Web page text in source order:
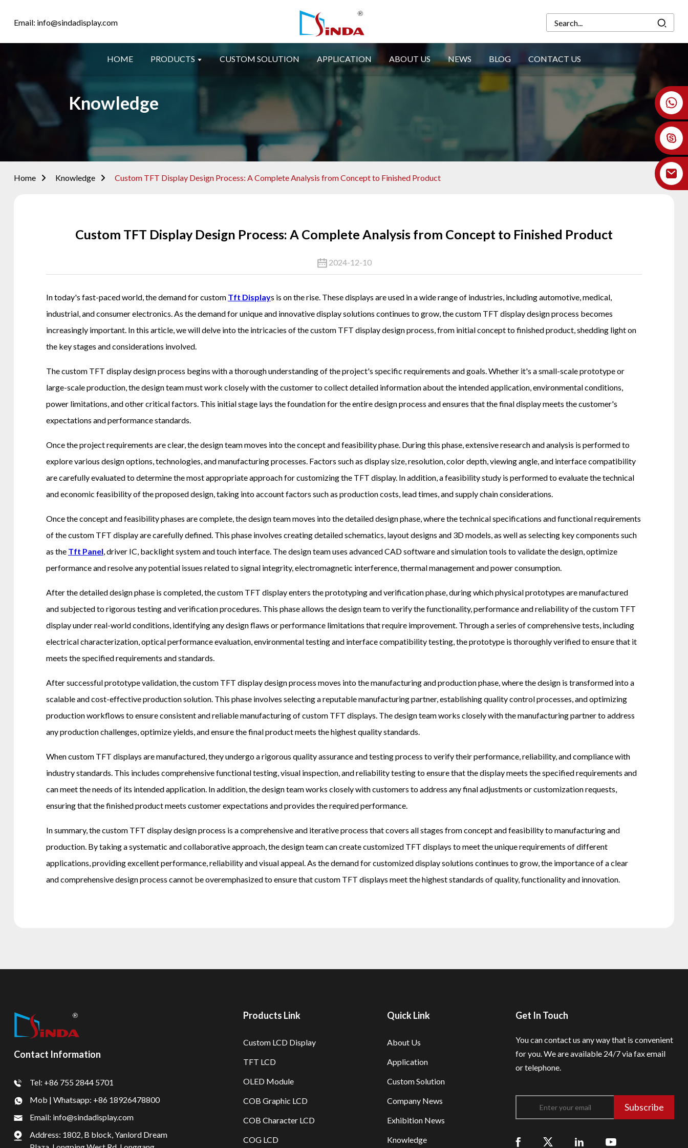
Email: info@sindadisplay.com
HOME PRODUCTS CUSTOM SOLUTION APPLICATION ABOUT US NEWS BLOG CONTACT US
+86 18926478800
Knowledge
Home Knowledge Custom TFT Display Design Process: A Complete Analysis from Concept to Finished Product
Custom TFT Display Design Process: A Complete Analysis from Concept to Finished Product
2024-12-10
In today's fast-paced world, the demand for custom Tft Displays is on the rise. These displays are used in a wide range of industries, including automotive, medical,
industrial, and consumer electronics. As the demand for unique and innovative display solutions continues to grow, the custom TFT display design process becomes
increasingly important. In this article, we will delve into the intricacies of the custom TFT display design process, from initial concept to finished product, shedding light on
the key stages and considerations involved.
The custom TFT display design process begins with a thorough understanding of the project's specific requirements and goals. Whether it's a small-scale prototype or
large-scale production, the design team must work closely with the customer to collect detailed information about the intended application, environmental conditions,
power limitations, and other critical factors. This initial stage lays the foundation for the entire design process and ensures that the final display meets the customer's
expectations and performance standards.
Once the project requirements are clear, the design team moves into the concept and feasibility phase. During this phase, extensive research and analysis is performed to
explore various design options, technologies, and manufacturing processes. Factors such as display size, resolution, color depth, viewing angle, and interface compatibility
are carefully evaluated to determine the most appropriate approach for customizing the TFT display. In addition, a feasibility study is performed to evaluate the technical
and economic feasibility of the proposed design, taking into account factors such as production costs, lead times, and supply chain considerations.
Once the concept and feasibility phases are complete, the design team moves into the detailed design phase, where the technical specifications and functional requirements
of the custom TFT display are carefully defined. This phase involves creating detailed schematics, layout designs and 3D models, as well as selecting key components such
as the Tft Panel, driver IC, backlight system and touch interface. The design team uses advanced CAD software and simulation tools to validate the design, optimize
performance and resolve any potential issues related to signal integrity, electromagnetic interference, thermal management and power consumption.
After the detailed design phase is completed, the custom TFT display enters the prototyping and verification phase, during which physical prototypes are manufactured
and subjected to rigorous testing and verification procedures. This phase allows the design team to verify the functionality, performance and reliability of the custom TFT
display under real-world conditions, identifying any design flaws or performance limitations that require improvement. Through a series of comprehensive tests, including
electrical characterization, optical performance evaluation, environmental testing and interface compatibility testing, the prototype is thoroughly verified to ensure that it
meets the specified requirements and standards.
After successful prototype validation, the custom TFT display design process moves into the manufacturing and production phase, where the design is transformed into a
scalable and cost-effective production solution. This phase involves selecting a reputable manufacturing partner, establishing quality control processes, and optimizing
production workflows to ensure consistent and reliable manufacturing of custom TFT displays. The design team works closely with the manufacturing partner to address
any production challenges, optimize yields, and ensure the final product meets the highest quality standards.
When custom TFT displays are manufactured, they undergo a rigorous quality assurance and testing process to verify their performance, reliability, and compliance with
industry standards. This includes comprehensive functional testing, visual inspection, and reliability testing to ensure that the display meets the specified requirements and
can meet the needs of its intended application. In addition, the design team works closely with customers to address any final adjustments or customization requests,
ensuring that the finished product meets customer expectations and provides the required performance.
In summary, the custom TFT display design process is a comprehensive and iterative process that covers all stages from concept and feasibility to manufacturing and
production. By taking a systematic and collaborative approach, the design team can create customized TFT displays to meet the unique requirements of different
applications, providing excellent performance, reliability and visual appeal. As the demand for customized display solutions continues to grow, the importance of a clear
and comprehensive design process cannot be overemphasized to ensure that custom TFT displays meet the highest standards of quality, functionality and innovation.
Contact Information
Tel: +86 755 2844 5701
Mob | Whatsapp: +86 18926478800
Email: info@sindadisplay.com
Address: 1802, B block, Yanlord Dream
Products Link
Custom LCD Display
TFT LCD
OLED Module
COB Graphic LCD
COB Character LCD
COG LCD
Quick Link
About Us
Application
Custom Solution
Company News
Exhibition News
Knowledge
Get In Touch
You can contact us any way that is convenient
for you.We are available 24/7 via fax email
or telephone.
Subscribe